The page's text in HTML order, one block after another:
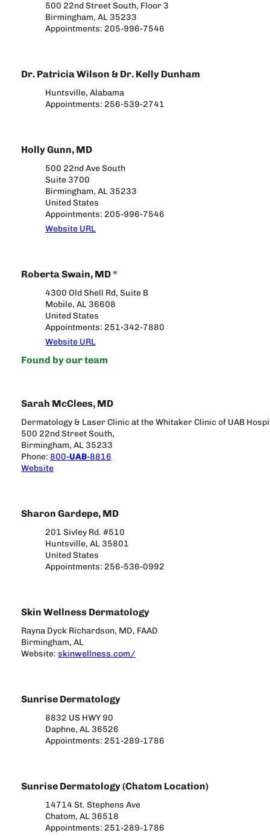
500 22nd Street South, Floor 3
Birmingham, AL 35233
Appointments: 205-996-7546
Dr. Patricia Wilson & Dr. Kelly Dunham
Huntsville, Alabama
Appointments: 256-539-2741
Holly Gunn, MD
500 22nd Ave South
Suite 3700
Birmingham, AL 35233
United States
Appointments: 205-996-7546
Website URL
Roberta Swain, MD*
4300 Old Shell Rd, Suite B
Mobile, AL 36608
United States
Appointments: 251-342-7880
Website URL
Found by our team
Sarah McClees, MD
Dermatology & Laser Clinic at the Whitaker Clinic of UAB
500 22nd Street South,
Birmingham, AL 35233
Phone: 800-UAB-8816
Website
Sharon Gardepe, MD
201 Sivley Rd. #510
Huntsville, AL 35801
United States
Appointments: 256-536-0992
Skin Wellness Dermatology
Rayna Dyck Richardson, MD, FAAD
Birmingham, AL
Website: skinwellness.com/
Sunrise Dermatology
8832 US HWY 90
Daphne, AL 36526
Appointments: 251-289-1786
Sunrise Dermatology (Chatom Location)
14714 St. Stephens Ave
Chatom, AL 36518
Appointments: 251-289-1786